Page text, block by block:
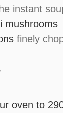
instant
mushrooms
finely
oven to